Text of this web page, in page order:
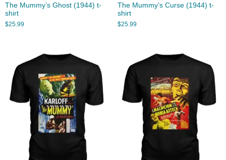
The Mummy’s Ghost (1944) t-
shirt
$25.99
The Mummy’s Curse (1944) t-
shirt
$25.99